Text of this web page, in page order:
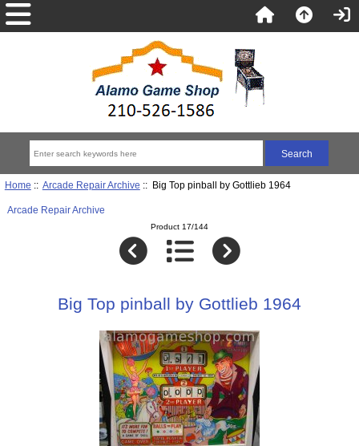
Home :: Arcade Repair Archive :: Big Top pinball by Gottlieb 1964
Arcade Repair Archive
Product 17/144
Big Top pinball by Gottlieb 1964